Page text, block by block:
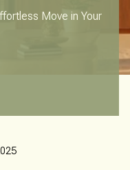
Move in Your